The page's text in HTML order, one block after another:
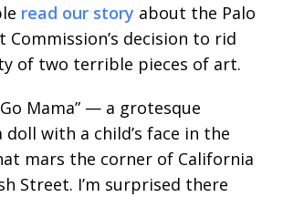
read our story about the Palo
Commission’s decision to rid
of two terrible pieces of art.
Mama” — a grotesque
with a child’s face in the
mars the corner of California
Street. I’m surprised there